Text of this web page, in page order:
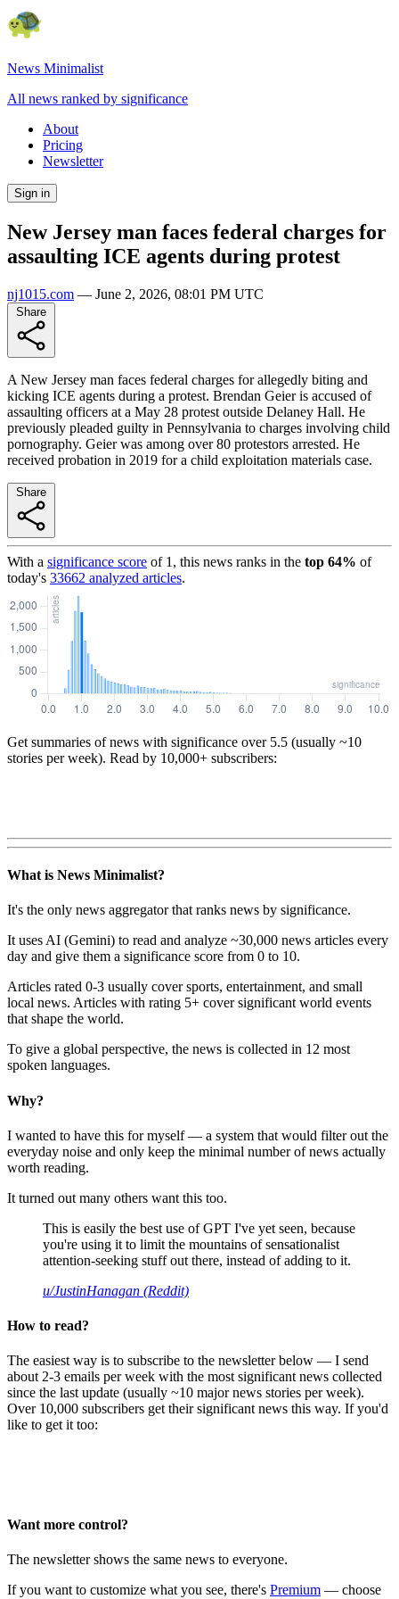
News Minimalist
All news ranked by significance
About
Pricing
Newsletter
Sign in
New Jersey man faces federal charges for
assaulting ICE agents during protest
nj1015.com — June 2, 2026, 08:01 PM UTC
A New Jersey man faces federal charges for allegedly biting and
kicking ICE agents during a protest. Brendan Geier is accused of
assaulting officers at a May 28 protest outside Delaney Hall. He
previously pleaded guilty in Pennsylvania to charges involving child
pornography. Geier was among over 80 protestors arrested. He
received probation in 2019 for a child exploitation materials case.
With a significance score of 1 , this news ranks in the top 64% of
today's 33662 analyzed articles.
Get summaries of news with significance over 5.5 (usually ~10
stories per week). Read by 10,000+ subscribers:
What is News Minimalist?
It's the only news aggregator that ranks news by significance.
It uses AI (Gemini) to read and analyze ~30,000 news articles every
day and give them a significance score from 0 to 10.
Articles rated 0-3 usually cover sports, entertainment, and small
local news. Articles with rating 5+ cover significant world events
that shape the world.
To give a global perspective, the news is collected in 12 most
spoken languages.
Why?
I wanted to have this for myself — a system that would filter out the
everyday noise and only keep the minimal number of news actually
worth reading.
It turned out many others want this too.
This is easily the best use of GPT I've yet seen, because
you're using it to limit the mountains of sensationalist
attention-seeking stuff out there, instead of adding to it.
u/JustinHanagan (Reddit)
How to read?
The easiest way is to subscribe to the newsletter below — I send
about 2-3 emails per week with the most significant news collected
since the last update (usually ~10 major news stories per week).
Over 10,000 subscribers get their significant news this way. If you'd
like to get it too:
Want more control?
The newsletter shows the same news to everyone.
If you want to customize what you see, there's Premium — choose